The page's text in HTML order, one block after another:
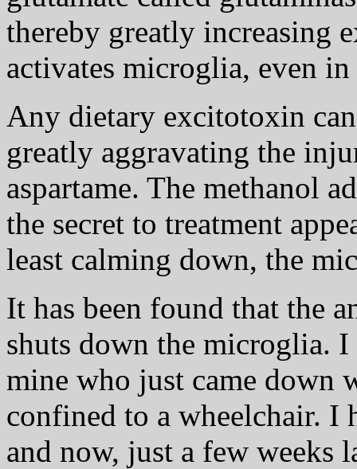
thereby greatly increasing
activates microglia, even
Any dietary excitotoxin
greatly aggravating the
aspartame. The methanol
the secret to treatment
least calming down, the
It has been found that the
shuts down the microglia.
mine who just came down
confined to a wheelchair. I
and now, just a few weeks